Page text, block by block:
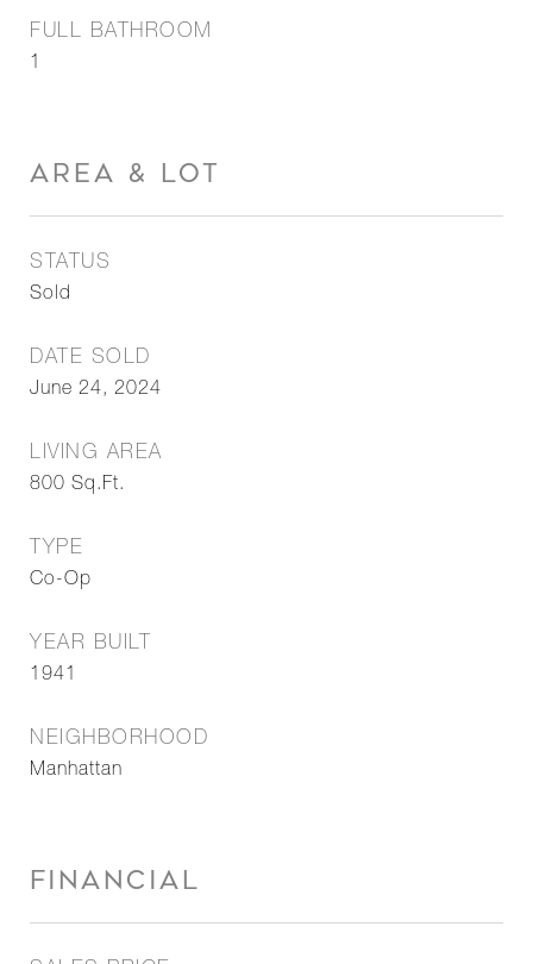
FULL BATHROOM
1
AREA & LOT
STATUS
Sold
DATE SOLD
June 24, 2024
LIVING AREA
800 Sq.Ft.
TYPE
Co-Op
YEAR BUILT
1941
NEIGHBORHOOD
Manhattan
FINANCIAL